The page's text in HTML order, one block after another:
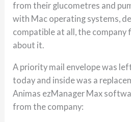
from their glucometres and
with Mac operating systems,
compatible at all, the company
about it.
A priority mail envelope was
today and inside was a
Animas ezManager Max
from the company: